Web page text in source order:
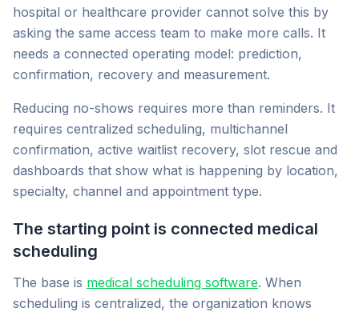
hospital or healthcare provider cannot solve this by
asking the same access team to make more calls. It
needs a connected operating model: prediction,
confirmation, recovery and measurement.
Reducing no-shows requires more than reminders. It
requires centralized scheduling, multichannel
confirmation, active waitlist recovery, slot rescue and
dashboards that show what is happening by location,
specialty, channel and appointment type.
The starting point is connected medical
scheduling
The base is medical scheduling software. When
scheduling is centralized, the organization knows